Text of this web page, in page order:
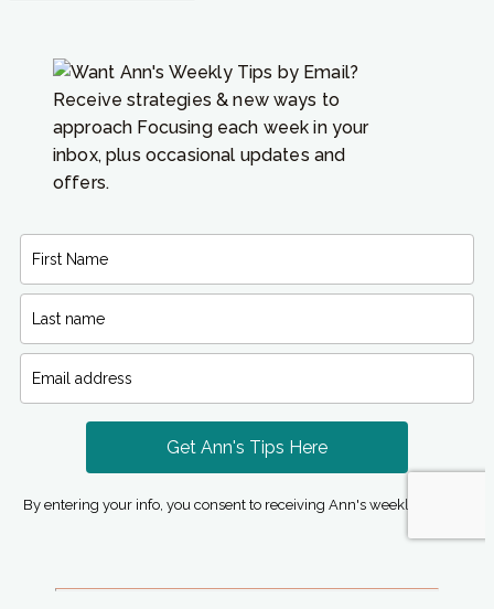
Receive strategies & new ways to
approach Focusing each week in your
inbox, plus occasional updates and
offers.